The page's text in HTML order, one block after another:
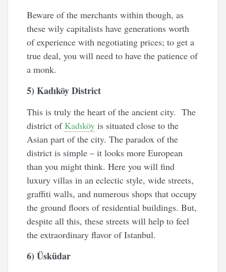
Beware of the merchants within though, as
these wily capitalists have generations worth
of experience with negotiating prices; to get a
true deal, you will need to have the patience of
a monk.
5) Kadıköy District
This is truly the heart of the ancient city. The
district ofKadıköy is situated close to the
Asian part of the city. The paradox of the
district is simple – it looks more European
than you might think. Here you will find
luxury villas in an eclectic style, wide streets,
graffiti walls, and numerous shops that occupy
the ground floors of residential buildings. But,
despite all this, these streets will help to feel
the extraordinary flavor of Istanbul.
6) Üsküdar